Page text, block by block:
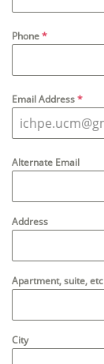
Phone*
Email Address*
Alternate Email
Address
Apartment, suite, etc
City